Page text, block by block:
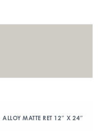
ALLOY MATTE RET 12″ X 24″